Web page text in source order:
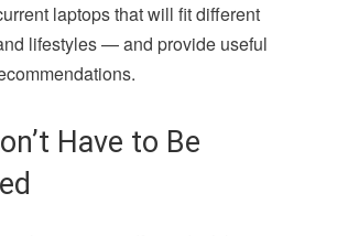
laptops that will fit different
lifestyles — and provide useful
Have to Be